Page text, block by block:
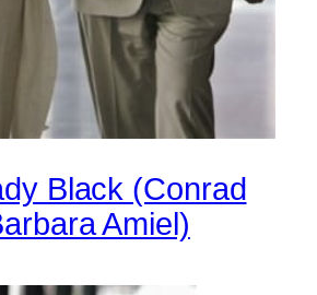
Black (Conrad
Amiel)